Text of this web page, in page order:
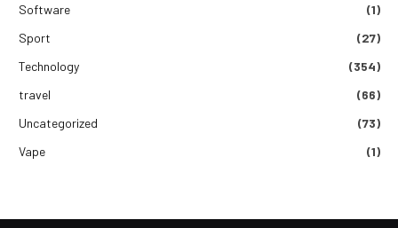
Software
(1)
Sport
(27)
Technology
(354)
travel
(66)
Uncategorized
(73)
Vape
(1)